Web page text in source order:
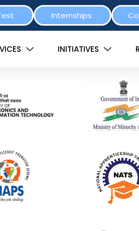
Internships
INITIATIVES